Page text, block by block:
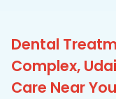
Dental
Complex,
Care Near You